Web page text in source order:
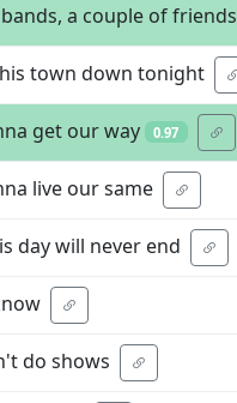
a couple of friends
town down tonight
get our way 0.97
live our same
day will never end
do shows